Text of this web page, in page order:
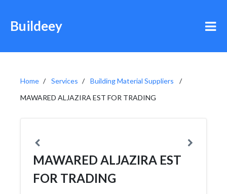
Buildeey
Home Services
Building Material Suppliers
MAWARED ALJAZIRA EST FOR TRADING
MAWARED ALJAZIRA EST
FOR TRADING